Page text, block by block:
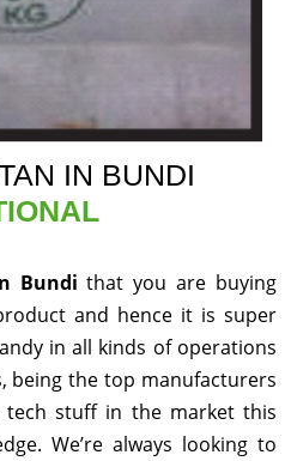
IN BUNDI
Bundithat you are buying
and hence it is super
in all kinds of operations
being the top manufacturers
stuff in the market this
We’re always looking to